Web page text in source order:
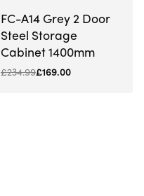
FC-A14 Grey 2 Door
Steel Storage
Cabinet 1400mm
£234.99£169.00